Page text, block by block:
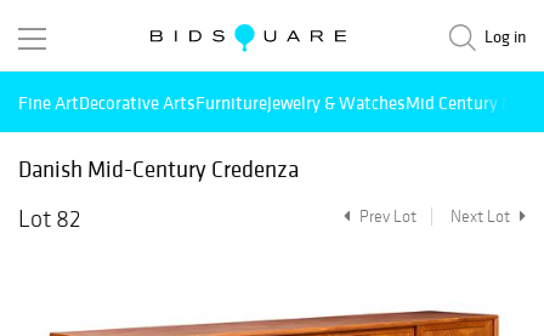
Log in
Fine ArtDecorative ArtsFurnitureJewelry & WatchesMid Century
Danish Mid-Century Credenza
Lot 82
Prev Lot Next Lot